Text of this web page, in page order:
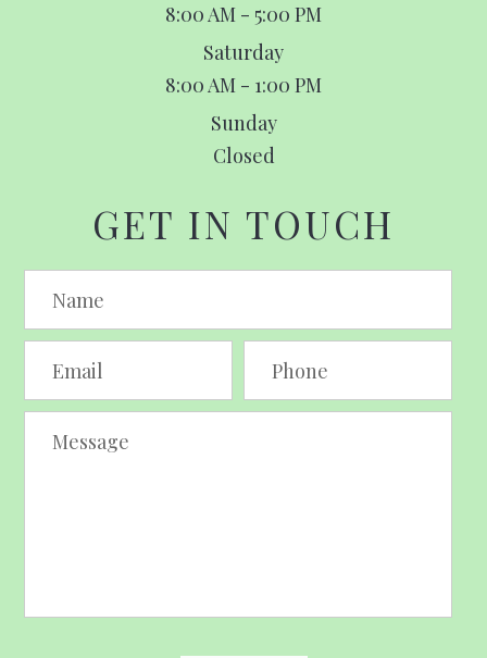
8:00 AM - 5:00 PM
Saturday
8:00 AM - 1:00 PM
Sunday
Closed
GET IN TOUCH